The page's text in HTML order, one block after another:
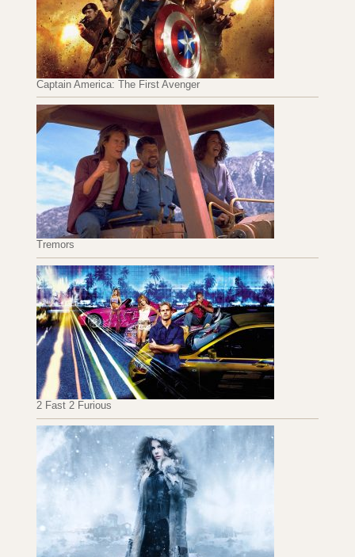
Captain America: The First Avenger
Tremors
2 Fast 2 Furious